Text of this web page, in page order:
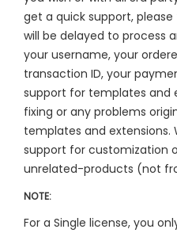
get a quick support,
will be delayed to process
your username, your
transaction ID, your
support for templates and
fixing or any problems
templates and extensions.
support for customization
unrelated-products (not
NOTE:
For a Single license, you